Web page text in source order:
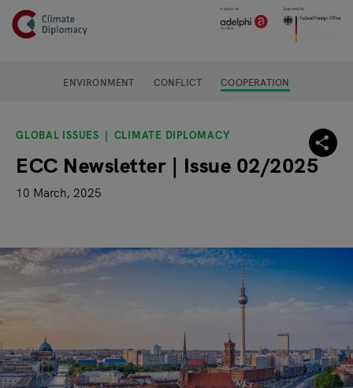
Skip to main content
Header
Main page content
ENVIRONMENT CONFLICT COOPERATION
GLOBAL ISSUES CLIMATE DIPLOMACY
ECC Newsletter | Issue 02/2025
10 March, 2025